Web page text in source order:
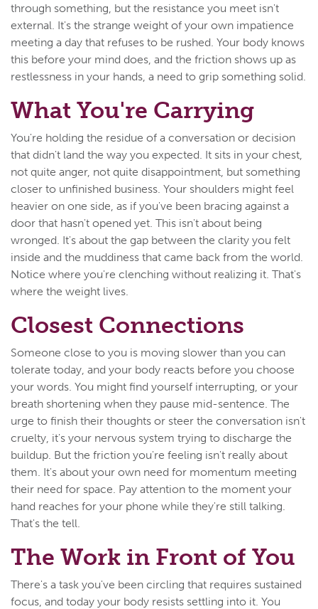
through something, but the resistance you meet isn't
external. It's the strange weight of your own impatience
meeting a day that refuses to be rushed. Your body knows
this before your mind does, and the friction shows up as
restlessness in your hands, a need to grip something solid.
What You're Carrying
You're holding the residue of a conversation or decision
that didn't land the way you expected. It sits in your chest,
not quite anger, not quite disappointment, but something
closer to unfinished business. Your shoulders might feel
heavier on one side, as if you've been bracing against a
door that hasn't opened yet. This isn't about being
wronged. It's about the gap between the clarity you felt
inside and the muddiness that came back from the world.
Notice where you're clenching without realizing it. That's
where the weight lives.
Closest Connections
Someone close to you is moving slower than you can
tolerate today, and your body reacts before you choose
your words. You might find yourself interrupting, or your
breath shortening when they pause mid-sentence. The
urge to finish their thoughts or steer the conversation isn't
cruelty, it's your nervous system trying to discharge the
buildup. But the friction you're feeling isn't really about
them. It's about your own need for momentum meeting
their need for space. Pay attention to the moment your
hand reaches for your phone while they're still talking.
That's the tell.
The Work in Front of You
There's a task you've been circling that requires sustained
focus, and today your body resists settling into it. You